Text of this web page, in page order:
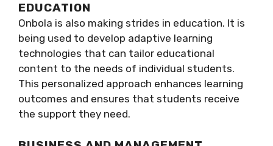
EDUCATION
Onbola is also making strides in education. It is
being used to develop adaptive learning
technologies that can tailor educational
content to the needs of individual students.
This personalized approach enhances learning
outcomes and ensures that students receive
the support they need.